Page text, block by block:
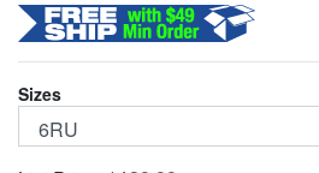
Sizes